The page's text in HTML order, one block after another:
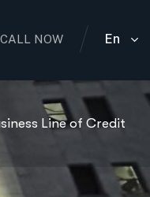
CALL NOW En
Line of Credit